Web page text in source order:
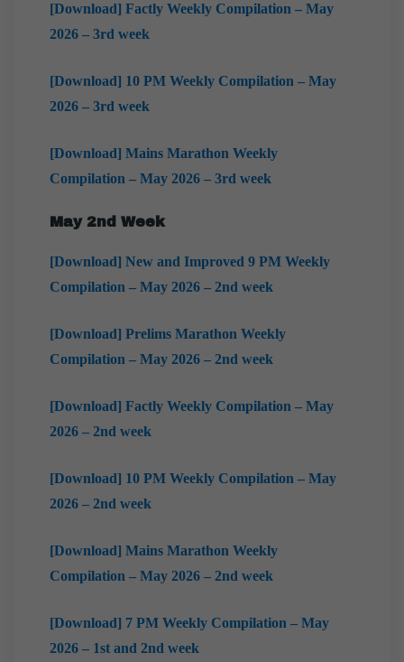
[Download] Factly Weekly Compilation – May
2026 – 3rd week
[Download] 10 PM Weekly Compilation – May
2026 – 3rd week
[Download] Mains Marathon Weekly
Compilation – May 2026 – 3rd week
May 2nd Week
[Download] New and Improved 9 PM Weekly
Compilation – May 2026 – 2nd week
[Download] Prelims Marathon Weekly
Compilation – May 2026 – 2nd week
[Download] Factly Weekly Compilation – May
2026 – 2nd week
[Download] 10 PM Weekly Compilation – May
2026 – 2nd week
[Download] Mains Marathon Weekly
Compilation – May 2026 – 2nd week
[Download] 7 PM Weekly Compilation – May
2026 – 1st and 2nd week